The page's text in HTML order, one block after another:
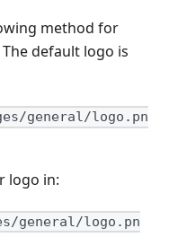
method for
default logo is
general/logo.pn
logo in:
general/logo.pn